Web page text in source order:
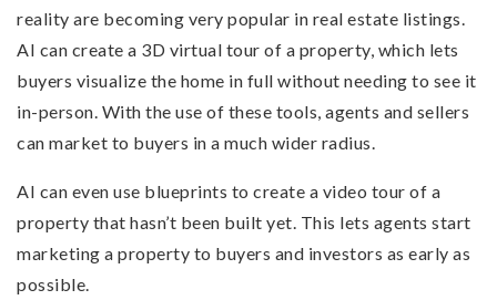
reality are becoming very popular in real estate listings.
AI can create a 3D virtual tour of a property, which lets
buyers visualize the home in full without needing to see it
in-person. With the use of these tools, agents and sellers
can market to buyers in a much wider radius.
AI can even use blueprints to create a video tour of a
property that hasn’t been built yet. This lets agents start
marketing a property to buyers and investors as early as
possible.